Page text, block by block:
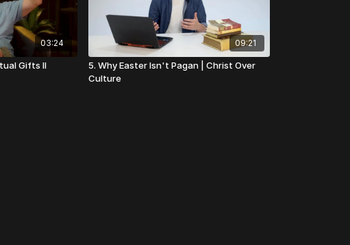
03:24
Gifts II
09:21
5. Why Easter Isn't Pagan | Christ Over
Culture